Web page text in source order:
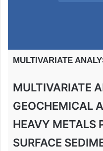
MULTIVARIATE
MULTIVARIATE
GEOCHEMICAL
HEAVY METALS
SURFACE